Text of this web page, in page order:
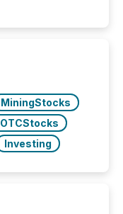
MiningStocks
OTCStocks
Investing